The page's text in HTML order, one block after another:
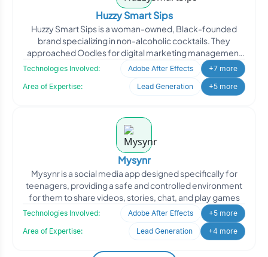
Huzzy Smart Sips
Huzzy Smart Sips is a woman-owned, Black-founded
brand specializing in non-alcoholic cocktails. They
approached Oodles for digital marketing management
to enhance th
Technologies Involved: Adobe After Effects
+7 more
Area of Expertise:
Lead Generation +5 more
Mysynr
Mysynr is a social media app designed specifically for
teenagers, providing a safe and controlled environment
for them to share videos, stories, chat, and play games
Technologies Involved: Adobe After Effects
+5 more
Area of Expertise:
Lead Generation +4 more